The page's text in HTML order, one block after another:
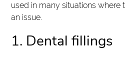
used in many situations where
an issue.
1. Dental fillings